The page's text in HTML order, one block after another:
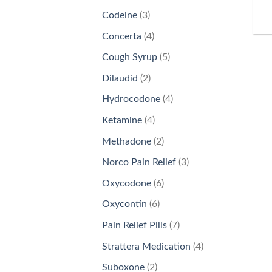
Codeine 33
Concerta 44
products
Cough Syrup 55
Dilaudid 22
products
Hydrocodone 44
Ketamine 44
Methadone 22
products
Norco Pain Relief 33
Oxycodone 66
Oxycontin 66
products
Pain Relief Pills 77
Strattera Medication 44
Suboxone 22